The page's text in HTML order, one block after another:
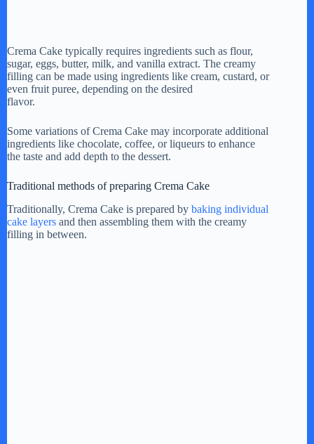
Crema Cake typically requires ingredients such as flour,
sugar, eggs, butter, milk, and vanilla extract. The creamy
filling can be made using ingredients like cream, custard, or
even fruit puree, depending on the desired
flavor.
Some variations of Crema Cake may incorporate additional
ingredients like chocolate, coffee, or liqueurs to enhance
the taste and add depth to the dessert.
Traditional methods of preparing Crema Cake
Traditionally, Crema Cake is prepared by baking individual
cake layers and then assembling them with the creamy
filling in between.